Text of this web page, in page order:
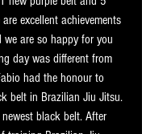
excellent achievements
are so happy for you
day was different from
had the honour to
belt in Brazilian Jiu Jitsu.
black belt. After